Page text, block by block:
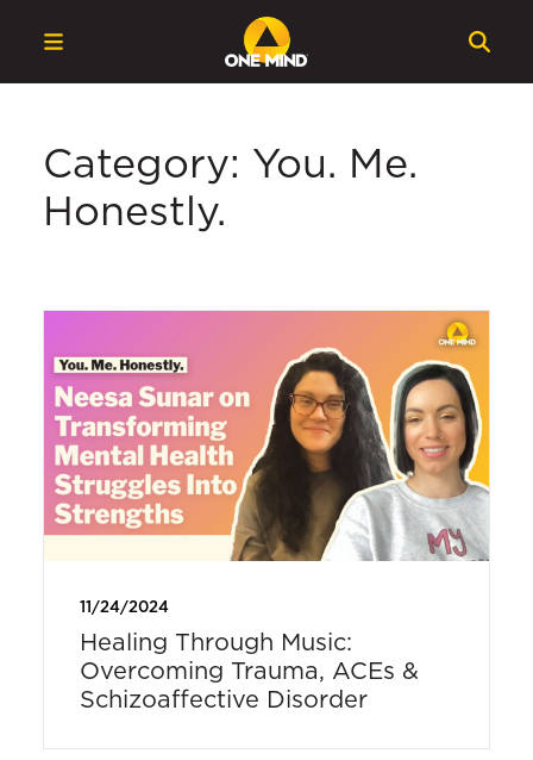
Category: You. Me.
Honestly.
11/24/2024
Healing Through Music:
Overcoming Trauma, ACEs &
Schizoaffective Disorder